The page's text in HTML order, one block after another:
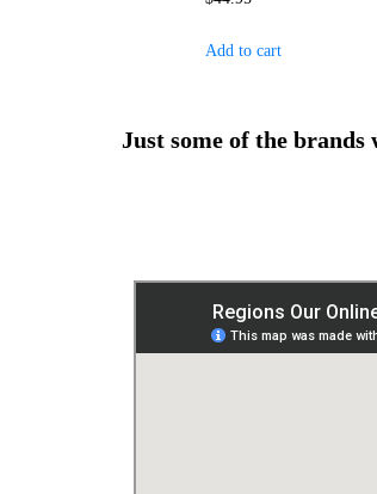
Add to cart
Just some of the brands